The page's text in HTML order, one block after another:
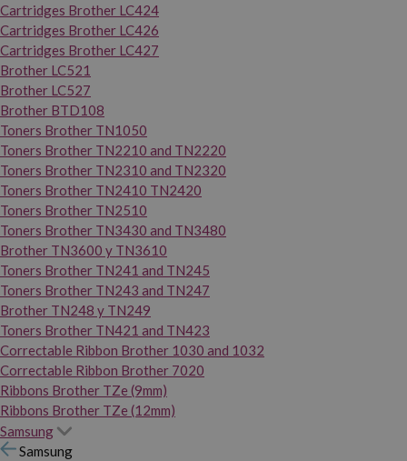
Cartridges Brother LC424
Cartridges Brother LC426
Cartridges Brother LC427
Brother LC521
Brother LC527
Brother BTD108
Toners Brother TN1050
Toners Brother TN2210 and TN2220
Toners Brother TN2310 and TN2320
Toners Brother TN2410 TN2420
Toners Brother TN2510
Toners Brother TN3430 and TN3480
Brother TN3600 y TN3610
Toners Brother TN241 and TN245
Toners Brother TN243 and TN247
Brother TN248 y TN249
Toners Brother TN421 and TN423
Correctable Ribbon Brother 1030 and 1032
Correctable Ribbon Brother 7020
Ribbons Brother TZe (9mm)
Ribbons Brother TZe (12mm)
Samsung
Samsung